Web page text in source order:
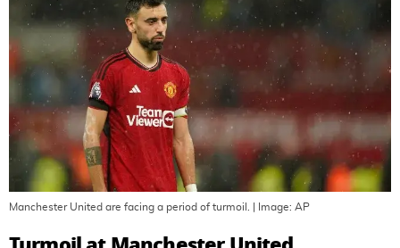
Manchester United are facing a period of turmoil. | Image: AP